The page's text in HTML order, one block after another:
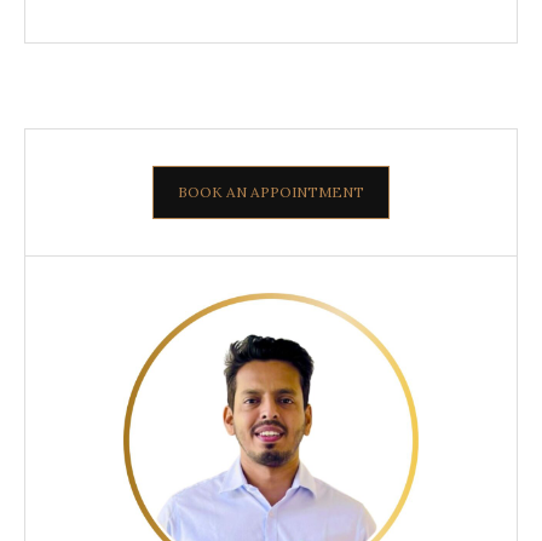
BOOK AN APPOINTMENT